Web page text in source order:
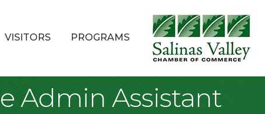
VISITORS PROGRAMS
Admin Assistant